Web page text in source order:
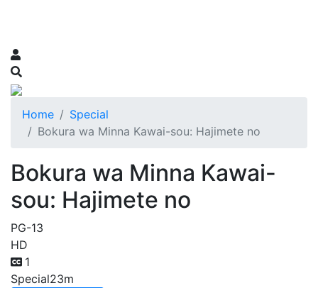
Home
Special
Bokura wa Minna Kawai-sou: Hajimete no
Bokura wa Minna Kawai-
sou: Hajimete no
PG-13
HD
1
Special23m